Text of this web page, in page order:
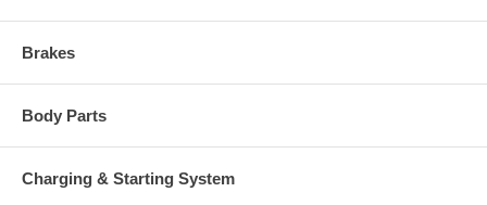
Brakes
Body Parts
Charging & Starting System